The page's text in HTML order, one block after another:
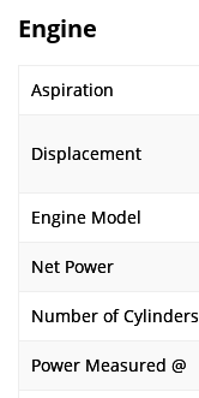
Engine
Aspiration
Displacement
Engine Model
Net Power
Number of Cylinders
Power Measured @